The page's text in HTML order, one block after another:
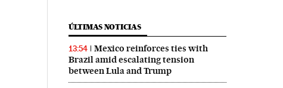
ÚLTIMAS NOTICIAS
13:54
Mexico reinforces ties with
Brazil amid escalating tension
between Lula and Trump